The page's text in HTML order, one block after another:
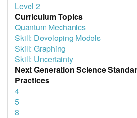
Level 2
Curriculum Topics
Quantum Mechanics
Skill: Developing Models
Skill: Graphing
Skill: Uncertainty
Next Generation Science
Practices
4
5
8